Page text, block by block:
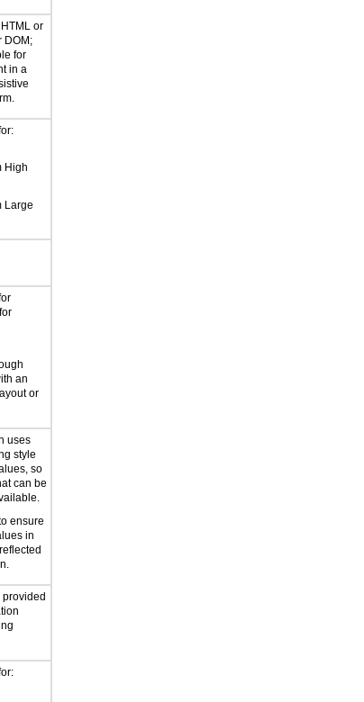
or
DOM;
for
in a
High
Large
an
or
uses
style
so
can be
ensure
in